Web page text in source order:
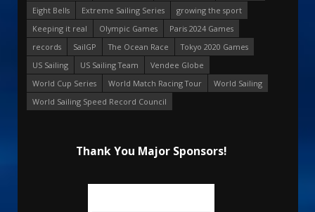
Eight Bells
Extreme Sailing Series
growing the sport
Keeping it real
Olympic Games
Paris 2024 Games
records
SailGP The Ocean Race
Tokyo 2020 Games
US Sailing
US Sailing Team
Vendee Globe
World Cup Series
World Match Racing Tour
World Sailing
World Sailing Speed Record Council
Thank You Major Sponsors!